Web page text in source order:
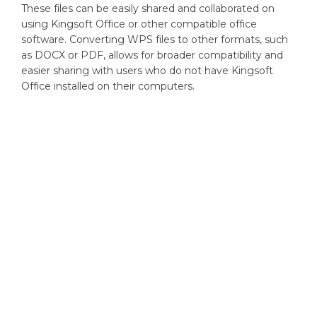
These files can be easily shared and collaborated on
using Kingsoft Office or other compatible office
software. Converting WPS files to other formats, such
as DOCX or PDF, allows for broader compatibility and
easier sharing with users who do not have Kingsoft
Office installed on their computers.